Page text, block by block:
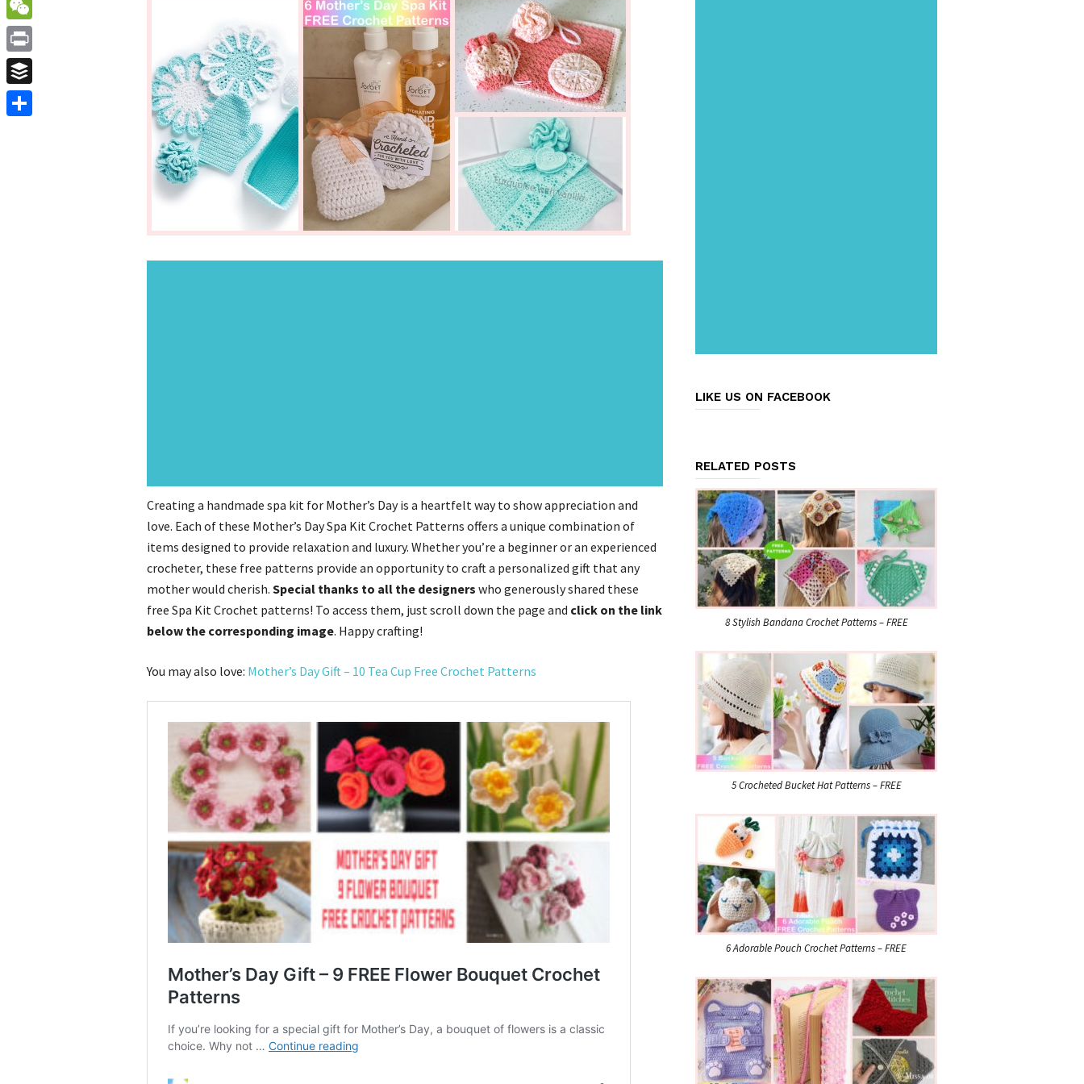
Creating a handmade spa kit for Mother’s Day is a heartfelt way to show appreciation and
love. Each of these Mother’s Day Spa Kit Crochet Patterns offers a unique combination of
items designed to provide relaxation and luxury. Whether you’re a beginner or an experienced
crocheter, these free patterns provide an opportunity to craft a personalized gift that any
mother would cherish. Special thanks to all the designers who generously shared these
free Spa Kit Crochet patterns! To access them, just scroll down the page and click on the link
below the corresponding image. Happy crafting!
You may also love: Mother’s Day Gift – 10 Tea Cup Free Crochet Patterns
LIKE US ON FACEBOOK
RELATED POSTS
8 Stylish Bandana Crochet Patterns – FREE
5 Crocheted Bucket Hat Patterns – FREE
6 Adorable Pouch Crochet Patterns – FREE
WeChat
Print
Buffer